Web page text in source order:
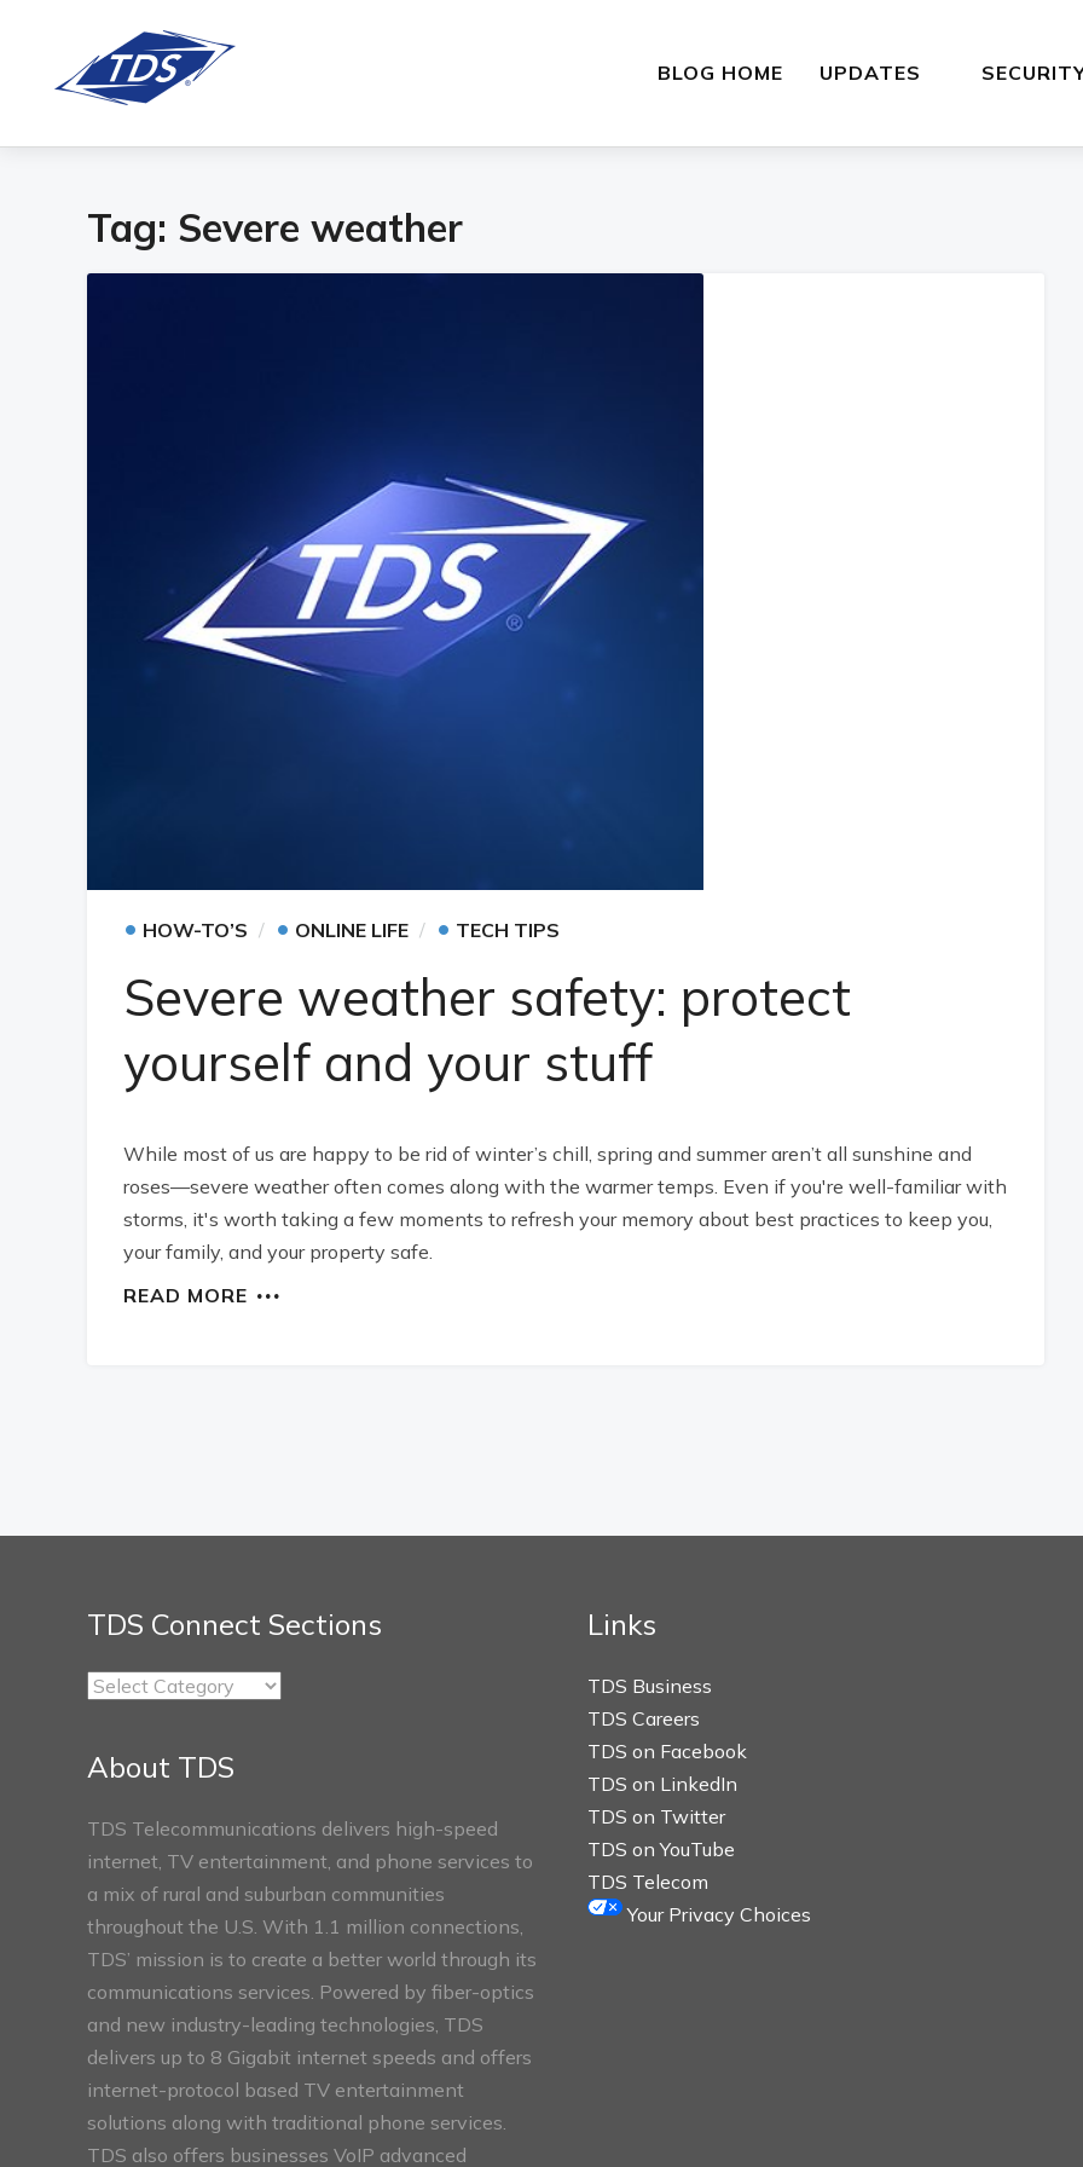
BLOG HOME UPDATES
Tag: Severe weather
• HOW-TO’S • ONLINE LIFE • TECH TIPS
Severe weather safety: protect
yourself and your stuff
While most of us are happy to be rid of winter’s chill, spring and summer aren’t all sunshine and
roses—severe weather often comes along with the warmer temps. Even if you're well-familiar with
storms, it's worth taking a few moments to refresh your memory about best practices to keep you,
your family, and your property safe.
READ MORE
TDS Connect Sections
TDS
About TDS
TDS Telecommunications delivers high-speed
internet, TV entertainment, and phone services to
a mix of rural and suburban communities
throughout the U.S. With 1.1 million connections,
TDS’ mission is to create a better world through its
communications services. Powered by fiber-optics
and new industry-leading technologies, TDS
delivers up to 8 Gigabit internet speeds and offers
internet-protocol based TV entertainment
solutions along with traditional phone services.
TDS also offers businesses VoIP advanced
Links
TDS Business
TDS Careers
TDS on Facebook
TDS on LinkedIn
TDS on Twitter
TDS on YouTube
TDS Telecom
Your Privacy Choices